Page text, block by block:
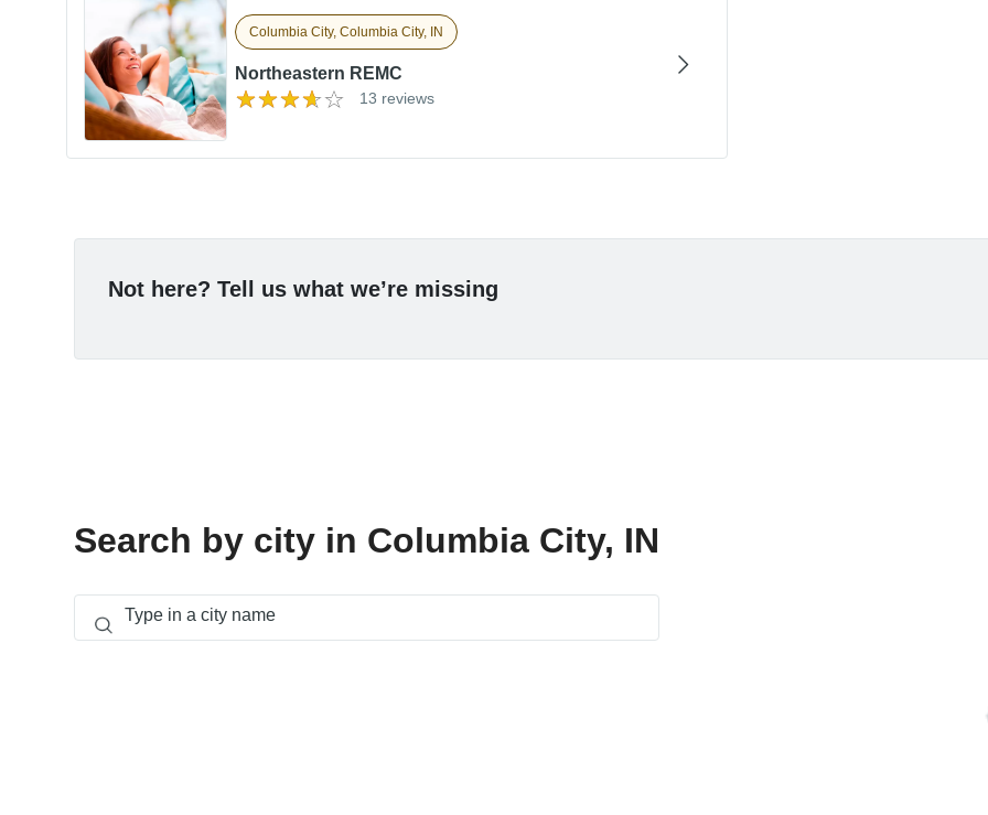
Columbia City, Columbia City, IN
Northeastern REMC
13 reviews
Not here? Tell us what we’re missing
Search by city in Columbia City, IN